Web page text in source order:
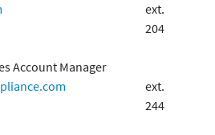
ext.
204
Account Manager
ext.
244